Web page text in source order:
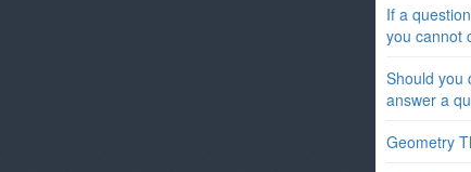
If a
you cannot
Should you
answer a
Geometry